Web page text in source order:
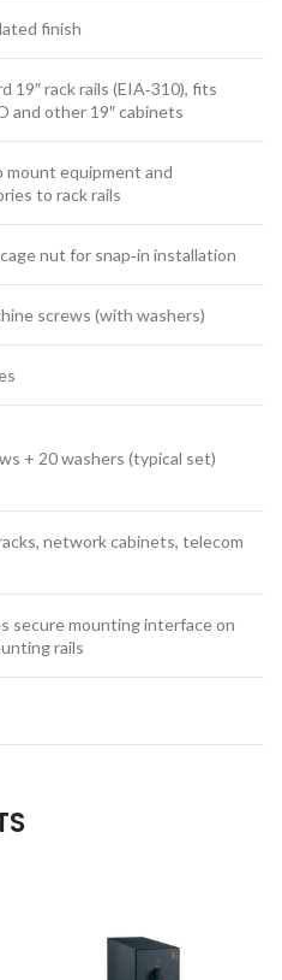
finish
19″ rack rails (EIA‑310), fits
and other 19″ cabinets
mount equipment and
to rack rails
nut for snap‑in installation
screws (with washers)
+ 20 washers (typical set)
network cabinets, telecom
secure mounting interface on
rails